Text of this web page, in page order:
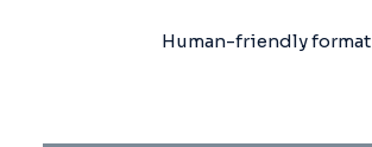
Human-friendly format